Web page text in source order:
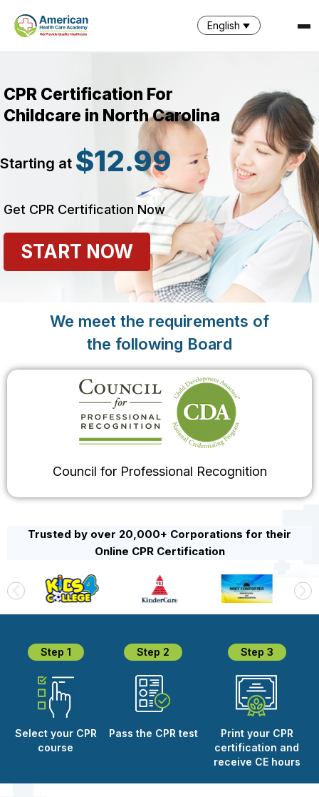
English
CPR Certification For
Childcare in North Carolina
Starting at $12.99
Get CPR Certification Now
START NOW
We meet the requirements of
the following Board
Council for Professional Recognition
Trusted by over 20,000+ Corporations for their
Online CPR Certification
Step 1
Select your CPR
course
Step 2
Pass the CPR test
Step 3
Print your CPR
certification and
receive CE hours
AI Assistant · AHCA